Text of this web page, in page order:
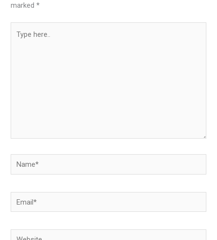
marked*
Name*
Email*
Website